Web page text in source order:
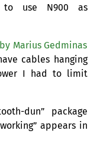
use N900 as
Marius Gedminas
cables hanging
I had to limit
dun” package
appears in